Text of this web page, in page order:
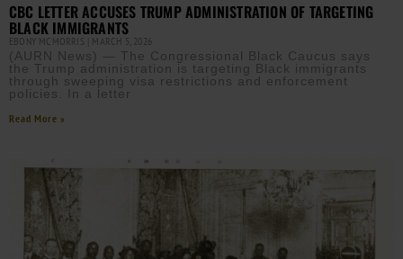
CBC LETTER ACCUSES TRUMP ADMINISTRATION OF TARGETING
BLACK IMMIGRANTS
EBONY MCMORRIS MARCH 5, 2026
(AURN News) — The Congressional Black Caucus says
the Trump administration is targeting Black immigrants
through sweeping visa restrictions and enforcement
policies. In a letter
Read More »